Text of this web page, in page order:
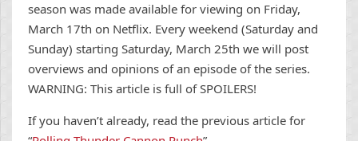
season was made available for viewing on Friday,
March 17th on Netflix. Every weekend (Saturday and
Sunday) starting Saturday, March 25th we will post
overviews and opinions of an episode of the series.
WARNING: This article is full of SPOILERS!
If you haven’t already, read the previous article for